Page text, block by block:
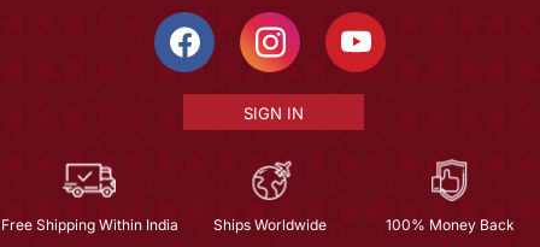
SIGN IN
Free Shipping Within India Ships Worldwide
100% Money Back